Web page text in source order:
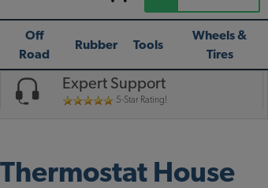
Off
Road
Rubber Tools
Wheels &
Tires
Expert Support
5-Star Rating!
House